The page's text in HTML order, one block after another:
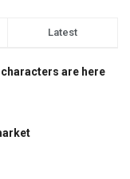
Latest
are here